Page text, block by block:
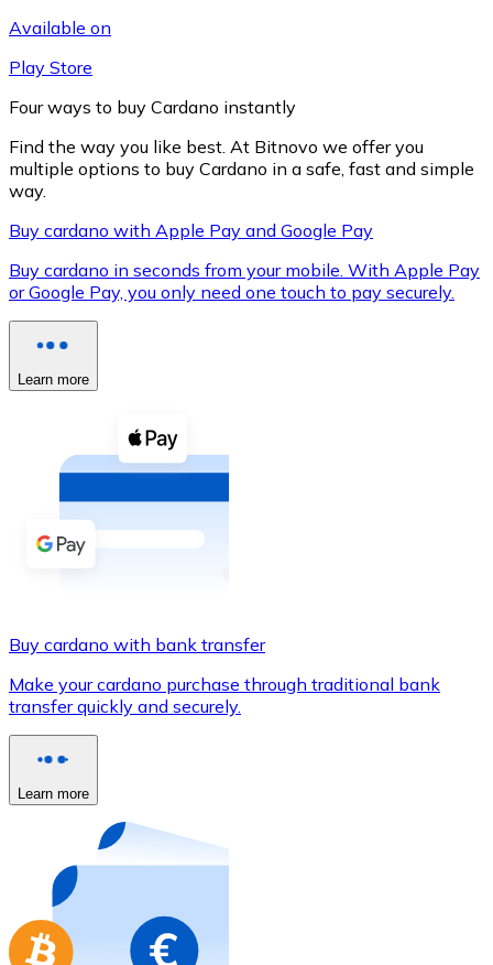
XRP
XRP
Buy with cash
Buy with Transfer
Credit / Debit Card
Use Visa and Mastercard cards to buy
Buy with card
Store - Gift Cards
Buy gift cards from your favorite brands with
Go to gift card store
Available on
Play Store
Four ways to buy Cardano instantly
Find the way you like best. At Bitnovo we offer you
multiple options to buy Cardano in a safe, fast and simple
way.
Buy cardano with Apple Pay and Google Pay
Buy cardano in seconds from your mobile. With Apple Pay
or Google Pay, you only need one touch to pay securely.
Learn more
Buy cardano with bank transfer
Make your cardano purchase through traditional bank
transfer quickly and securely.
Learn more